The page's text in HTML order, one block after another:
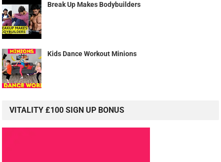
Break Up Makes Bodybuilders
Kids Dance Workout Minions
VITALITY £100 SIGN UP BONUS